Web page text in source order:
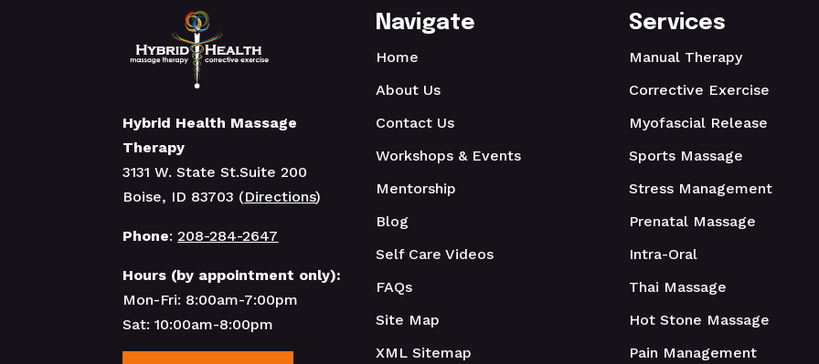
Hybrid Health Massage
Therapy
3131 W. State St.Suite 200
Boise, ID 83703 (Directions)
Phone:208-284-2647
Hours (by appointment only):
Mon-Fri: 8:00am-7:00pm
Sat: 10:00am-8:00pm
Navigate
Home
About Us
Contact Us
Workshops & Events
Mentorship
Blog
Self Care Videos
FAQs
Site Map
XML Sitemap
Services
Manual Therapy
Corrective Exercise
Myofascial Release
Sports Massage
Stress Management
Prenatal Massage
Intra-Oral
Thai Massage
Hot Stone Massage
Pain Management